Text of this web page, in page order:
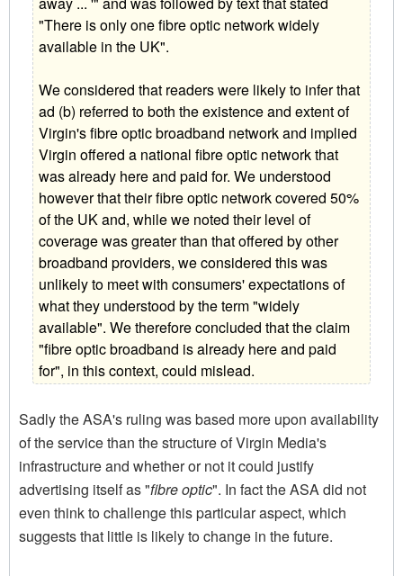
"There is only one fibre optic network widely
available in the UK".
We considered that readers were likely to infer that
ad (b) referred to both the existence and extent of
Virgin's fibre optic broadband network and implied
Virgin offered a national fibre optic network that
was already here and paid for. We understood
however that their fibre optic network covered 50%
of the UK and, while we noted their level of
coverage was greater than that offered by other
broadband providers, we considered this was
unlikely to meet with consumers' expectations of
what they understood by the term "widely
available". We therefore concluded that the claim
"fibre optic broadband is already here and paid
for", in this context, could mislead.
Sadly the ASA's ruling was based more upon availability
of the service than the structure of Virgin Media's
infrastructure and whether or not it could justify
advertising itself as "fibre optic". In fact the ASA did not
even think to challenge this particular aspect, which
suggests that little is likely to change in the future.